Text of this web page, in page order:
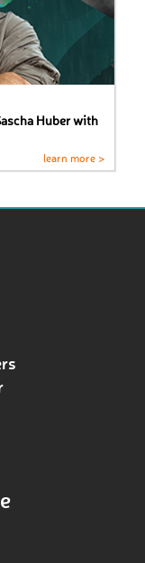
Huber with
learn more >